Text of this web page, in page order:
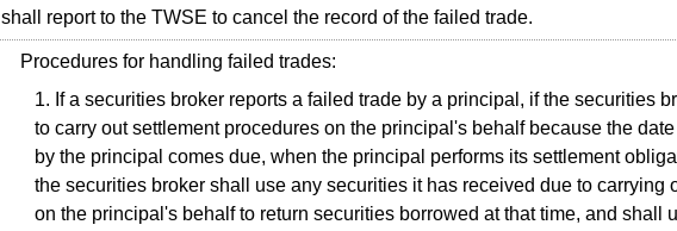
shall report to the TWSE to cancel the record of the failed trade.
Procedures for handling failed trades:
If a securities broker reports a failed trade by a principal, if the securities
to carry out settlement procedures on the principal's behalf because the
by the principal comes due, when the principal performs its settlement
the securities broker shall use any securities it has received due to carrying
on the principal's behalf to return securities borrowed at that time, and shall